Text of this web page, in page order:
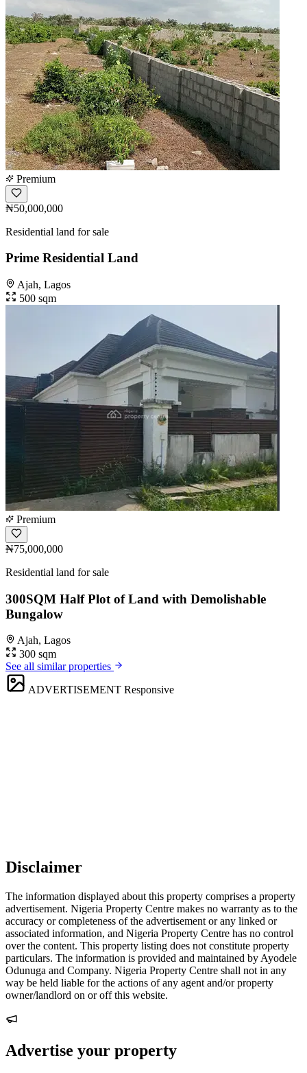
Premium
₦50,000,000
Residential land for sale
Prime Residential Land
Ajah, Lagos
500 sqm
Premium
₦75,000,000
Residential land for sale
300SQM Half Plot of Land with Demolishable
Bungalow
Ajah, Lagos
300 sqm
See all similar properties
ADVERTISEMENT Responsive
Disclaimer
The information displayed about this property comprises a property
advertisement. Nigeria Property Centre makes no warranty as to the
accuracy or completeness of the advertisement or any linked or
associated information, and Nigeria Property Centre has no control
over the content. This property listing does not constitute property
particulars. The information is provided and maintained by Ayodele
Odunuga and Company. Nigeria Property Centre shall not in any
way be held liable for the actions of any agent and/or property
owner/landlord on or off this website.
Advertise your property